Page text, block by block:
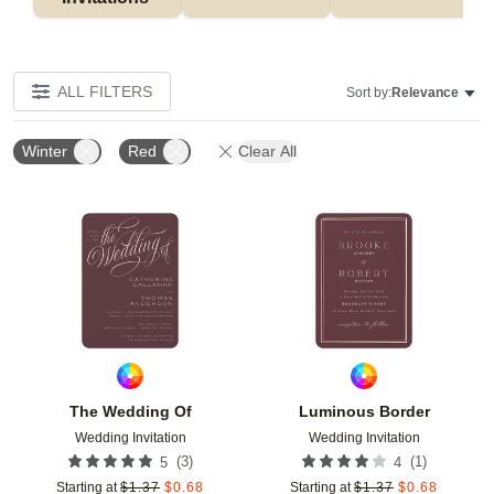
ALL FILTERS Sort by:Relevance
Winter Red Clear All
The Wedding Of
Wedding Invitation
5 (3)
Starting at $1.37 $0.68
Add to favorites
Luminous Border
Wedding Invitation
4 (1)
Starting at $1.37 $0.68